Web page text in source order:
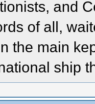
and
of all,
the main
ship